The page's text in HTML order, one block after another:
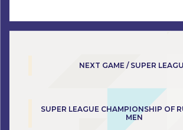
NEXT GAME / SUPER
SUPER LEAGUE CHAMPIONSHIP OF
MEN